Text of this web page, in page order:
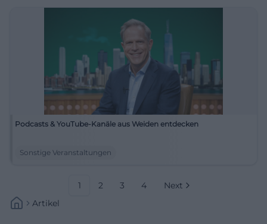
Podcasts & YouTube-Kanäle aus Weiden entdecken
Sonstige Veranstaltungen
1 2 3 4
Next
Artikel